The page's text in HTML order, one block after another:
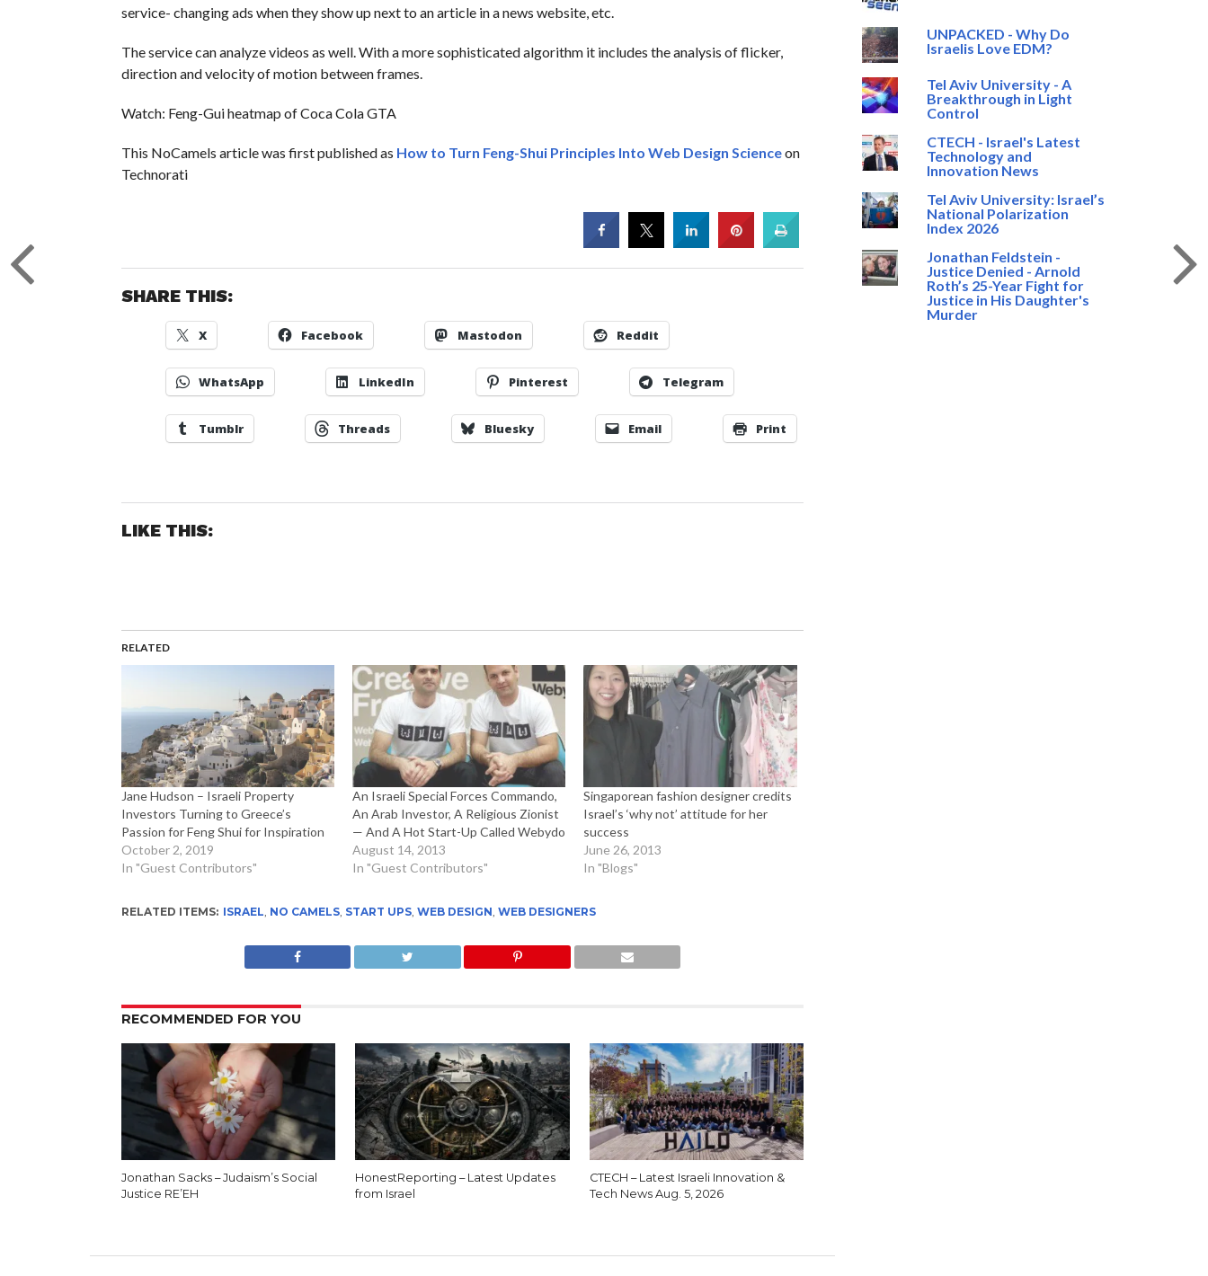
service- changing ads when they show up next to an article in a news website, etc.
The service can analyze videos as well. With a more sophisticated algorithm it includes the analysis of flicker,
direction and velocity of motion between frames.
Watch: Feng-Gui heatmap of Coca Cola GTA
This NoCamels article was first published as How to Turn Feng-Shui Principles Into Web Design Scienceon
Technorati
SHARE THIS:
X Facebook Mastodon Reddit
WhatsApp LinkedIn Pinterest Telegram
Tumblr Threads Bluesky Email Print
LIKE THIS:
RELATED
Jane Hudson – Israeli Property
Investors Turning to Greece’s
Passion for Feng Shui for Inspiration
October 2, 2019
In "Guest Contributors"
An Israeli Special Forces Commando,
An Arab Investor, A Religious Zionist
— And A Hot Start-Up Called Webydo
August 14, 2013
In "Guest Contributors"
Singaporean fashion designer credits
Israel’s ‘why not’ attitude for her
success
June 26, 2013
In "Blogs"
RELATED ITEMS: ISRAEL NO CAMELS, START UPS, WEB DESIGN WEB DESIGNERS
RECOMMENDED FOR YOU
Jonathan Sacks – Judaism’s Social
Justice RE’EH
HonestReporting – Latest Updates
from Israel
CTECH – Latest Israeli Innovation &
Tech News Aug. 5, 2026
UNPACKED - Why Do
Israelis Love EDM?
Tel Aviv University - A
Breakthrough in Light
Control
CTECH - Israel's Latest
Technology and
Innovation News
Tel Aviv University: Israel’s
National Polarization
Index 2026
Jonathan Feldstein -
Justice Denied - Arnold
Roth’s 25-Year Fight for
Justice in His Daughter's
Murder